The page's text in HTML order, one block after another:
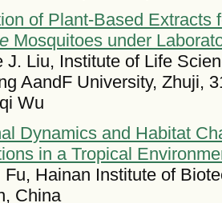
of Plant-Based Extracts
Mosquitoes under
J. Liu, Institute of Life
AandF University, Zhuji,
Wu
Dynamics and Habitat
in a Tropical
Fu, Hainan Institute of
China